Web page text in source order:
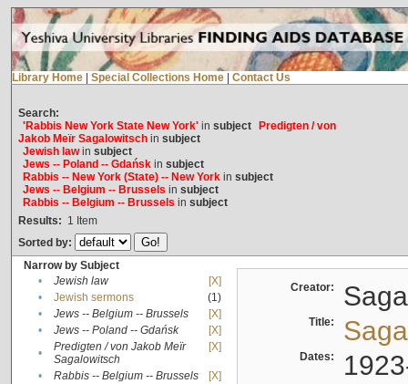
Library Home Special Collections Home Contact Us
Search:
'Rabbis New York State New York'in subject
Predigten / von
Jakob Meïr Sagalowitschin subject
Jewish lawin subject
Jews -- Poland -- Gdańskin subject
Rabbis -- New York (State) -- New Yorkin subject
Jews -- Belgium -- Brussels in subject
Rabbis -- Belgium -- Brussels in subject
Results: 1 Item
Sorted by:
Narrow by Subject
•
Jewish law
[X]
•
Jewish sermons
(1)
•
Jews -- Belgium -- Brussels
[X]
•
Jews -- Poland -- Gdańsk
[X]
•
Predigten / von Jakob Meïr
Sagalowitsch
[X]
• Rabbis -- Belgium -- Brussels
[X]
Creator:
Title:
Dates: